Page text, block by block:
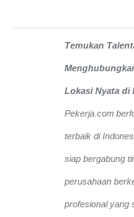
Temukan
Lokasi Nyata di
Pekerja.com
terbaik di
siap bergabung
perusahaan
profesional yang